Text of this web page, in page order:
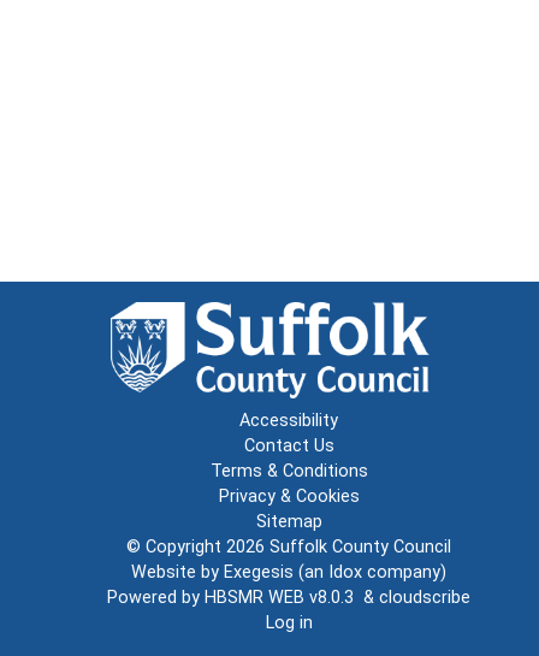
Accessibility
Contact Us
Terms & Conditions
Privacy & Cookies
Sitemap
© Copyright 2026 Suffolk County Council
Website by Exegesis (an Idox company)
Powered by HBSMR WEB v8.0.3 & cloudscribe
Log in